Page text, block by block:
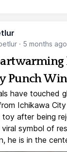
· 5 months ago
Punch
have touched
Ichikawa
toy after being
symbol of
he is in the